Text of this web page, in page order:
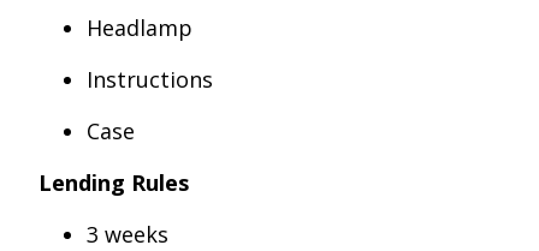
Headlamp
Instructions
Case
Lending Rules
3 weeks